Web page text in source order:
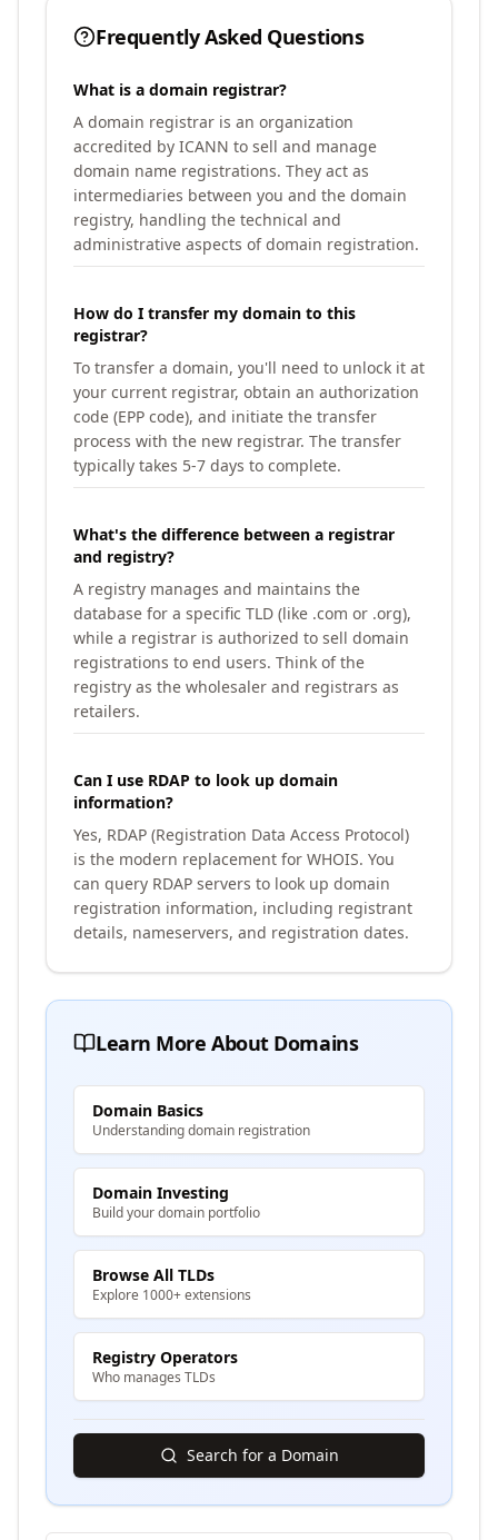
Frequently Asked Questions
What is a domain registrar?
A domain registrar is an organization
accredited by ICANN to sell and manage
domain name registrations. They act as
intermediaries between you and the domain
registry, handling the technical and
administrative aspects of domain registration.
How do I transfer my domain to this
registrar?
To transfer a domain, you'll need to unlock it at
your current registrar, obtain an authorization
code (EPP code), and initiate the transfer
process with the new registrar. The transfer
typically takes 5-7 days to complete.
What's the difference between a registrar
and registry?
A registry manages and maintains the
database for a specific TLD (like .com or .org),
while a registrar is authorized to sell domain
registrations to end users. Think of the
registry as the wholesaler and registrars as
retailers.
Can I use RDAP to look up domain
information?
Yes, RDAP (Registration Data Access Protocol)
is the modern replacement for WHOIS. You
can query RDAP servers to look up domain
registration information, including registrant
details, nameservers, and registration dates.
Learn More About Domains
Domain Basics
Understanding domain registration
Domain Investing
Build your domain portfolio
Browse All TLDs
Explore 1000+ extensions
Registry Operators
Who manages TLDs
Search for a Domain